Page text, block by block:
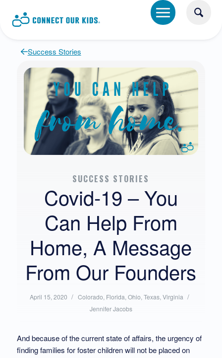
Success Stories
SUCCESS STORIES
Covid-19 – You
Can Help From
Home, A Message
From Our Founders
April 15, 2020 / Posted
Colorado, Florida,Ohio,Texas,Virginia /
Jennifer Jacobs
And because of the current state of affairs, the urgency of
finding families for foster children will not be placed on